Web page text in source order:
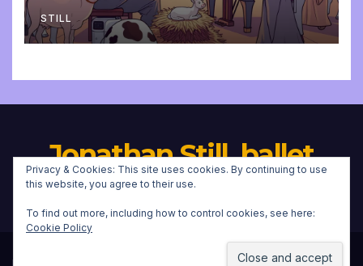
STILL
Jonathan Still, ballet
pianist
Proudly powered by WordPress NewsupbyThemeansar
Privacy & Cookies: This site uses cookies. By continuing to use
this website, you agree to their use.
To find out more, including how to control cookies, see here:
Cookie Policy